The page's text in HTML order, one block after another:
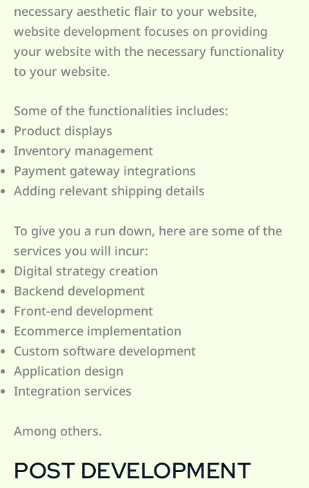
necessary aesthetic flair to your website,
website development focuses on providing
your website with the necessary functionality
to your website.
Some of the functionalities includes:
Product displays
Inventory management
Payment gateway integrations
Adding relevant shipping details
To give you a run down, here are some of the
services you will incur:
Digital strategy creation
Backend development
Front-end development
Ecommerce implementation
Custom software development
Application design
Integration services
Among others.
POST DEVELOPMENT